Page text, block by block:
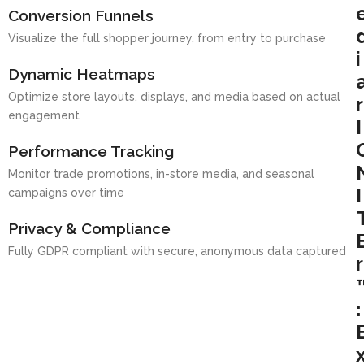
Conversion Funnels
Visualize the full shopper journey, from entry to purchase
Dynamic Heatmaps
Optimize store layouts, displays, and media based on actual
engagement
Performance Tracking
Monitor trade promotions, in-store media, and seasonal
campaigns over time
Privacy & Compliance
Fully GDPR compliant with secure, anonymous data captured
i
r
I
I
r
: